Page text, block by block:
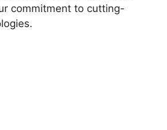
commitment to cutting-